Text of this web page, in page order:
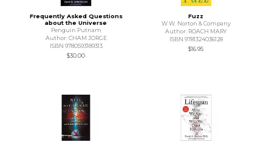
Frequently Asked Questions
about the Universe
Penguin Putnam
Author: CHAM JORGE
ISBN 9780593189313
$30.00
Fuzz
W.W. Norton & Company
Author: ROACH MARY
ISBN 9781324036128
$16.95